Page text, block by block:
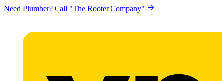
Need Plumber? Call "The Rooter Company"